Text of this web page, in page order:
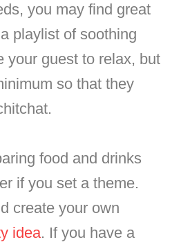
you may find great
playlist of soothing
your guest to relax, but
so that they
food and drinks
if you set a theme.
create your own
idea. If you have a